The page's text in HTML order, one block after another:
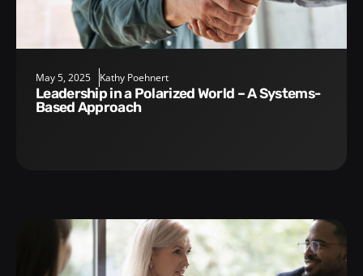
May 5, 2025 Kathy Poehnert
Leadership in a Polarized World – A Systems-
Based Approach